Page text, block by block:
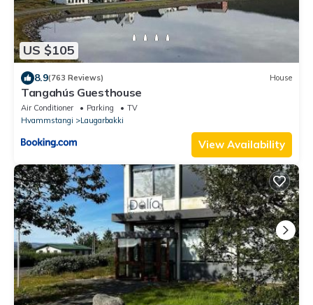
US $105
8.9(763 Reviews) House
Tangahús Guesthouse
Air Conditioner Parking
TV
Hvammstangi
Laugarbakki
View Availability